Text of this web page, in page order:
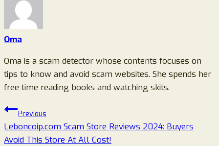
Oma
Oma is a scam detector whose contents focuses on
tips to know and avoid scam websites. She spends her
free time reading books and watching skits.
Post
navigation
Previous
Leboncoip.com Scam Store Reviews 2024: Buyers
Avoid This Store At All Cost!